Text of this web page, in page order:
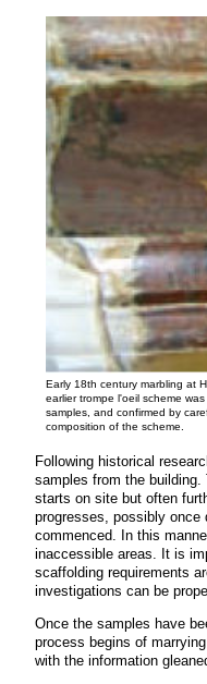
Early 18th century marbling at
earlier trompe l'oeil scheme
samples, and confirmed by
composition of the scheme.
Following historical
samples from the building.
starts on site but often
progresses, possibly once
commenced. In this
inaccessible areas. It is
scaffolding requirements
investigations can be
Once the samples have
process begins of
with the information